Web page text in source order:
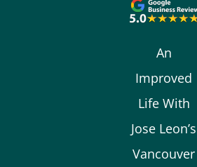
An
Improved
Life With
Jose Leon’s
Vancouver